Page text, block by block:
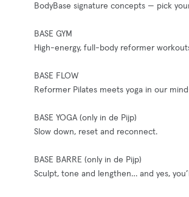
BodyBase signature concepts — pick
BASE GYM
High-energy, full-body reformer
BASE FLOW
Reformer Pilates meets yoga in our
BASE YOGA (only in de Pijp)
Slow down, reset and reconnect.
BASE BARRE (only in de Pijp)
Sculpt, tone and lengthen… and yes,